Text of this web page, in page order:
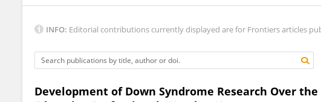
INFO: Editorial contributions currently displayed are for Frontiers articles
Development of Down Syndrome Research Over